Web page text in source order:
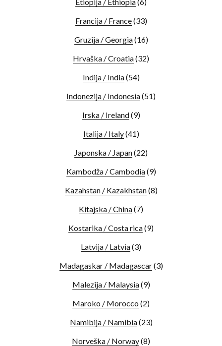
Francija / France(33)
Gruzija / Georgia(16)
Hrvaška / Croatia(32)
Indija / India(54)
Indonezija / Indonesia(51)
Irska / Ireland(9)
Italija / Italy(41)
Japonska / Japan(22)
Kambodža / Cambodia(9)
Kazahstan / Kazakhstan(8)
Kitajska / China(7)
Kostarika / Costa rica(9)
Latvija / Latvia(3)
Madagaskar / Madagascar(3)
Malezija / Malaysia(9)
Maroko / Morocco (2)
Namibija / Namibia(23)
Norveška / Norway(8)